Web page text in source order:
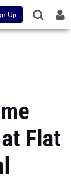
Up
Flat